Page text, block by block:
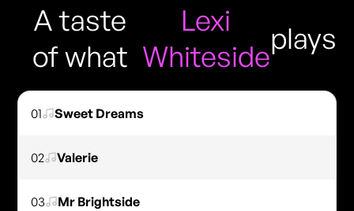
A taste
of what
Lexi
Whiteside
plays
01 Sweet Dreams
02 Valerie
03 Mr Brightside